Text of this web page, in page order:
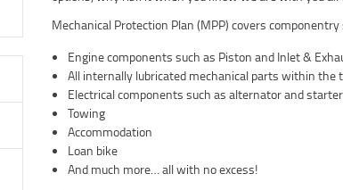
Mechanical Protection Plan (MPP) covers componentry
Engine components such as Piston and Inlet &
All internally lubricated mechanical parts within the
Electrical components such as alternator and
Towing
Accommodation
Loan bike
And much more… all with no excess!